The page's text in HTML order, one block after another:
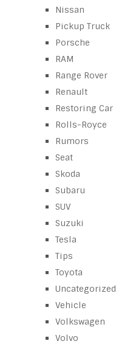
Nissan
Pickup Truck
Porsche
RAM
Range Rover
Renault
Restoring Car
Rolls-Royce
Rumors
Seat
Skoda
Subaru
SUV
Suzuki
Tesla
Tips
Toyota
Uncategorized
Vehicle
Volkswagen
Volvo